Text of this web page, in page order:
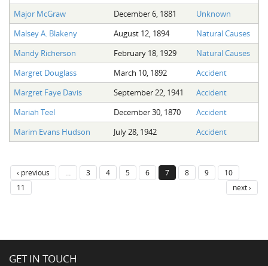
Major McGraw
December 6, 1881
Unknown
Malsey A. Blakeny
August 12, 1894
Natural Causes
Mandy Richerson
February 18, 1929
Natural Causes
Margret Douglass
March 10, 1892
Accident
Margret Faye Davis
September 22, 1941
Accident
Mariah Teel
December 30, 1870
Accident
Marim Evans Hudson
July 28, 1942 Accident
‹ previous 3 4 5 6 7 8 9
10
11
next ›
GET IN TOUCH